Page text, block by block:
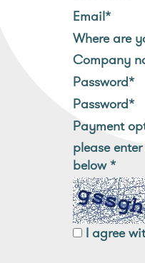
Email*
Where are
Company
Password*
Password*
Payment
please
below*
I agree